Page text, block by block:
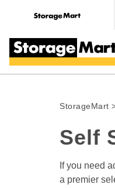
StorageMart
Self
If you need
a premier